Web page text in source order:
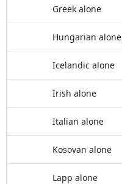
Greek alone
Hungarian alone
Icelandic alone
Irish alone
Italian alone
Kosovan alone
Lapp alone